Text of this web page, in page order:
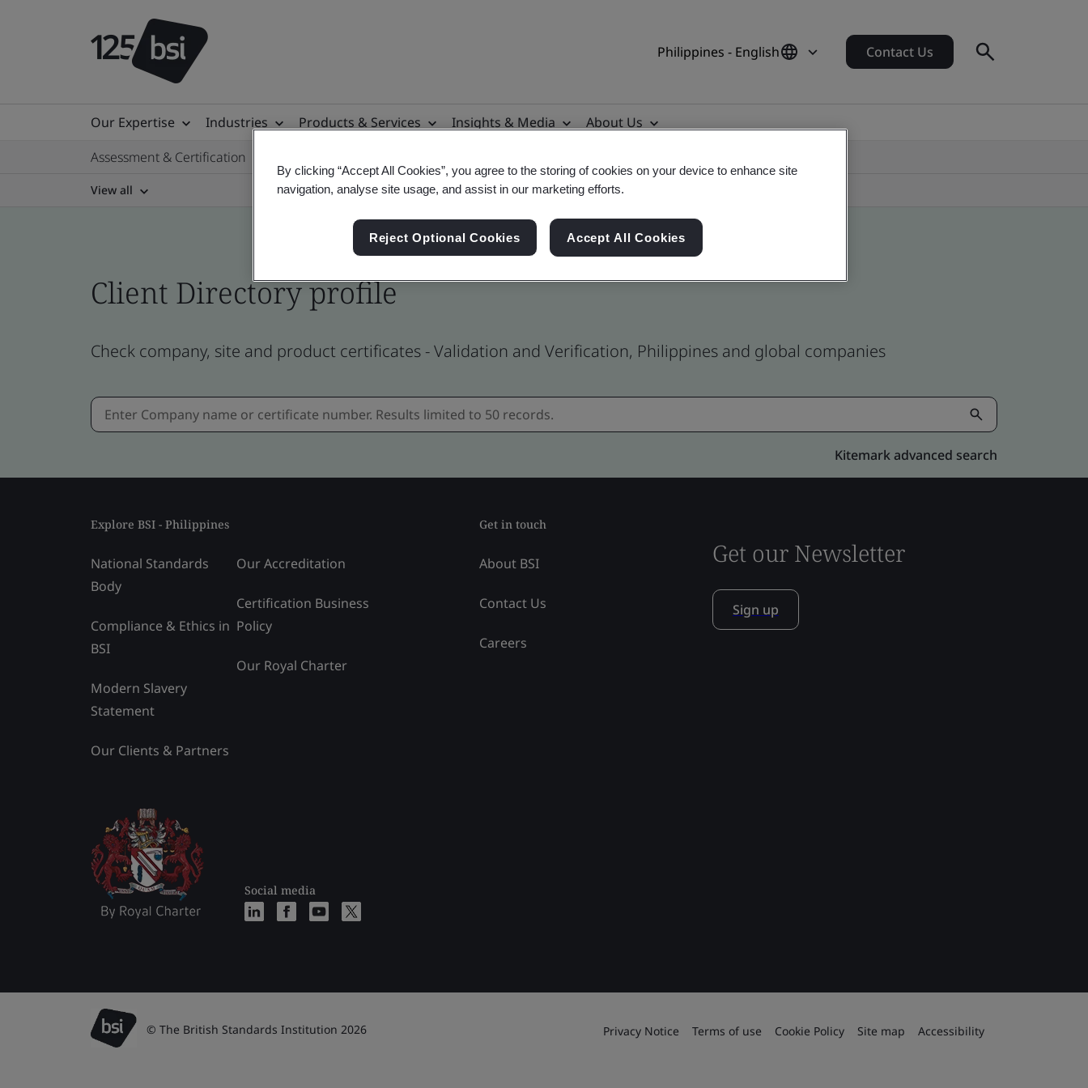
Philippines - English Contact Us
Our Expertise Industries Products & Services Insights & Media
About Us
Assessment & Certification
View all
Client Directory profile
Check company, site and product certificates - Validation and Verification, Philippines and global companies
Kitemark advanced search
Explore BSI - Philippines
National Standards
Body
Compliance & Ethics in
BSI
Modern Slavery
Statement
Our Clients & Partners
Our Accreditation
Certification Business
Policy
Our Royal Charter
Social media
Get in touch
About BSI
Contact Us
Careers
Get our Newsletter
Sign up
© The British Standards Institution 2026 Privacy Notice Terms of use Cookie Policy Site map Accessibility
By clicking “Accept All Cookies”, you agree to the storing of cookies on your device to enhance site
navigation, analyse site usage, and assist in our marketing efforts.
Reject Optional Cookies Accept All Cookies